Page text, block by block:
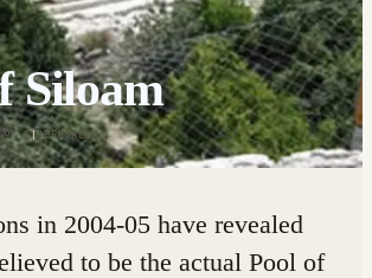
Siloam
E|JERUSALEM
in 2004-05 have revealed
to be the actual Pool of